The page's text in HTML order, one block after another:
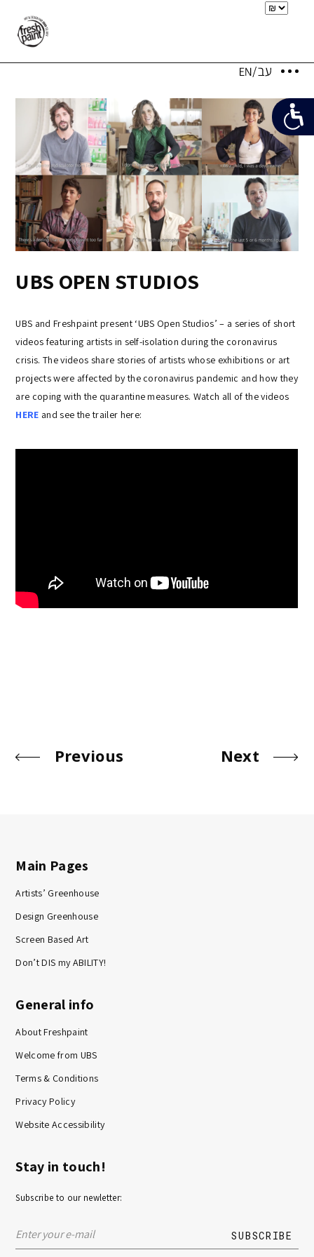
UBS OPEN STUDIOS
UBS and Freshpaint present ‘UBS Open Studios’ – a series of short
videos featuring artists in self-isolation during the coronavirus
crisis. The videos share stories of artists whose exhibitions or art
projects were affected by the coronavirus pandemic and how they
are coping with the quarantine measures. Watch all of the videos
HERE and see the trailer here:
Previous Next
Main Pages
Artists’ Greenhouse
Design Greenhouse
Screen Based Art
Don’t DIS my ABILITY!
General info
About Freshpaint
Welcome from UBS
Terms & Conditions
Privacy Policy
Website Accessibility
Stay in touch!
Subscribe to our newletter: